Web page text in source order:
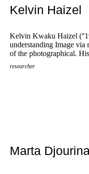
Kelvin Haizel
Kelvin Kwaku Haizel
understanding Image via
of the photographical.
researcher
Marta